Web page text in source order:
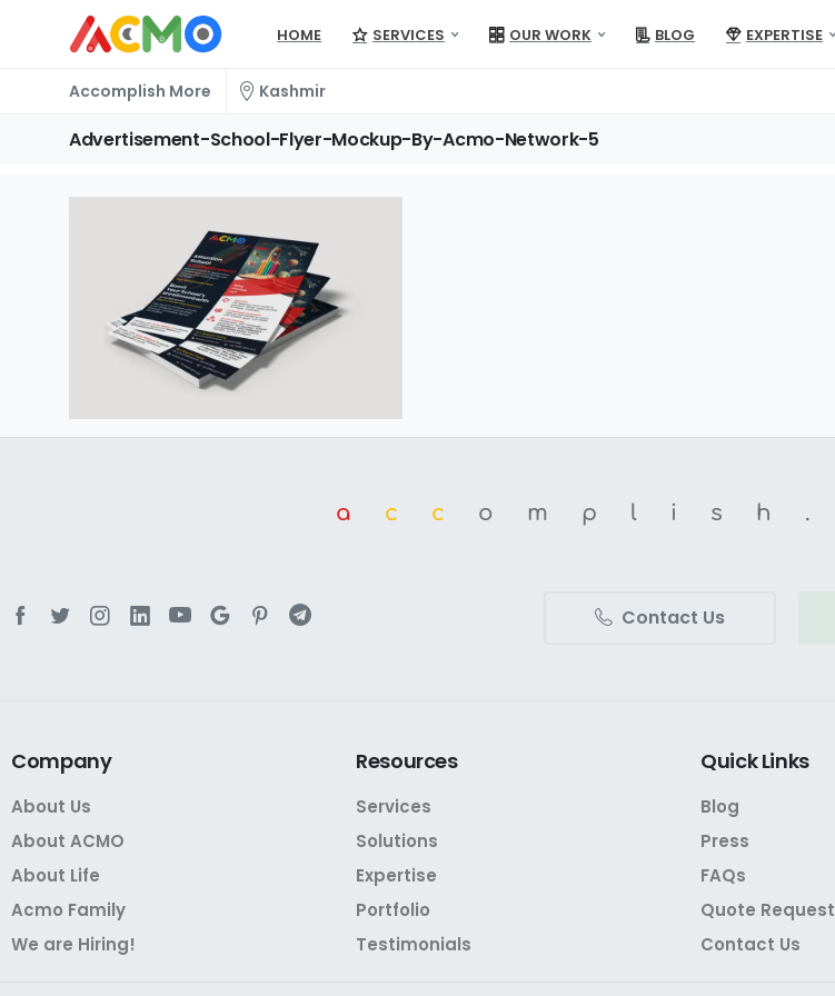
HOME SERVICES OUR WORK BLOG EXPERTISE
Accomplish More Kashmir
Advertisement-School-Flyer-Mockup-By-Acmo-Network-5
a cc omplish.
Contact Us
Company
About Us
About ACMO
About Life
Acmo Family
We are Hiring!
Resources
Services
Solutions
Expertise
Portfolio
Testimonials
QuickLinks
Blog
Press
FAQs
Quote Request
Contact Us